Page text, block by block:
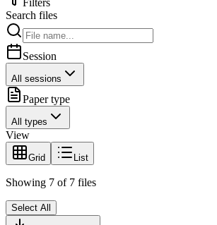
Filters
Search files
Session
All sessions
Paper type
All types
View
Grid List
Showing 7 of 7 files
Select All